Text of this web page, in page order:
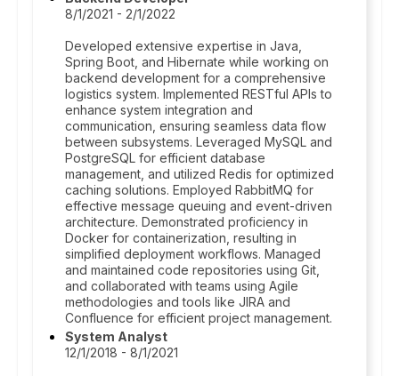
8/1/2021 - 2/1/2022
Developed extensive expertise in Java,
Spring Boot, and Hibernate while working on
backend development for a comprehensive
logistics system. Implemented RESTful APIs to
enhance system integration and
communication, ensuring seamless data flow
between subsystems. Leveraged MySQL and
PostgreSQL for efficient database
management, and utilized Redis for optimized
caching solutions. Employed RabbitMQ for
effective message queuing and event-driven
architecture. Demonstrated proficiency in
Docker for containerization, resulting in
simplified deployment workflows. Managed
and maintained code repositories using Git,
and collaborated with teams using Agile
methodologies and tools like JIRA and
Confluence for efficient project management.
System Analyst
12/1/2018 - 8/1/2021